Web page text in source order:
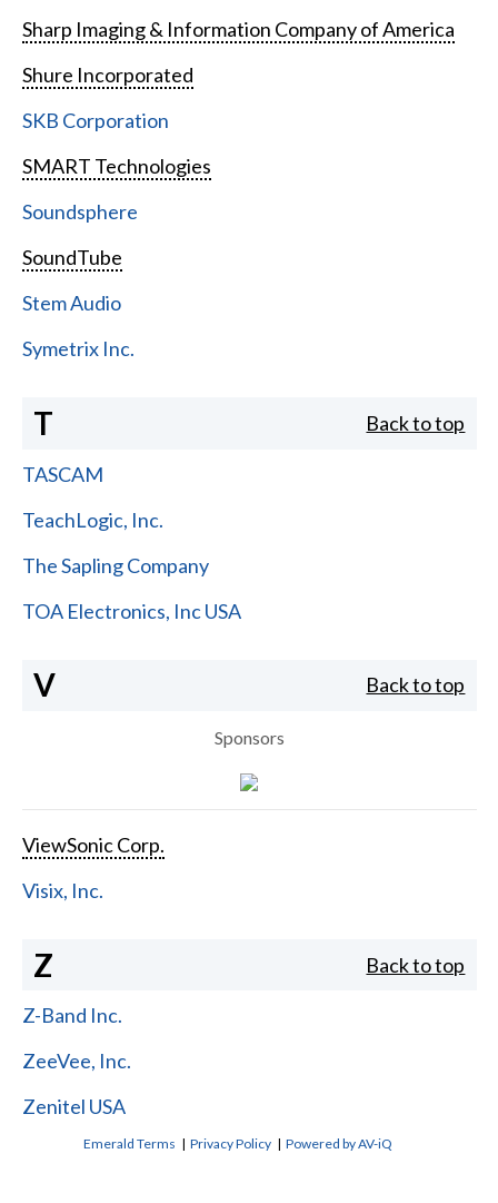
Sharp Imaging & Information Company of America
Shure Incorporated
SKB Corporation
SMART Technologies
Soundsphere
SoundTube
Stem Audio
Symetrix Inc.
T Back to top
TASCAM
TeachLogic, Inc.
The Sapling Company
TOA Electronics, Inc USA
V Back to top
Sponsors
ViewSonic Corp.
Visix, Inc.
Z Back to top
Z-Band Inc.
ZeeVee, Inc.
Zenitel USA
Emerald Terms |Privacy Policy |Powered by AV-iQ